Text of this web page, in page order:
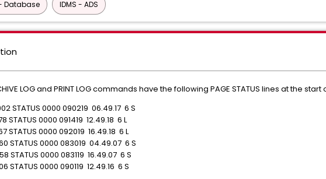
Database IDMS - ADS
LOG and PRINT LOG commands have the following PAGE STATUS lines at the
STATUS 0000 090219 06.49.17 6 S
STATUS 0000 091419 12.49.18 6 L
STATUS 0000 092019 16.49.18 6 L
STATUS 0000 083019 04.49.07 6 S
STATUS 0000 083119 16.49.07 6 S
STATUS 0000 090119 12.49.16 6 S